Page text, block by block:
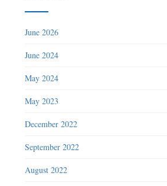
June 2026
June 2024
May 2024
May 2023
December 2022
September 2022
August 2022